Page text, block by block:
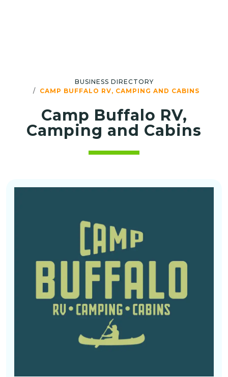
BUSINESS DIRECTORY
CAMP BUFFALO RV, CAMPING AND CABINS
Camp Buffalo RV,
Camping and Cabins